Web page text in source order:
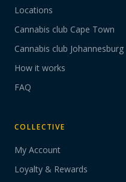
Locations
Cannabis club Cape Town
Cannabis club Johannesburg
How it works
FAQ
COLLECTIVE
My Account
Loyalty & Rewards